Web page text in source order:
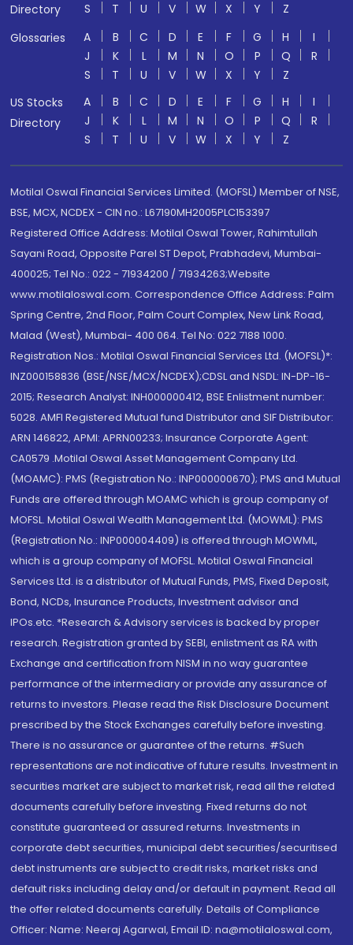
Directory
S
T U V W X Y
Z
Glossaries
A B C D E F G H
I
J
K L M N O P Q
R
S
T U V W X Y
Z
US Stocks
Directory
A B C D E F G H
I
J
K L M N O P Q
R
S
T U V W X Y Z
Motilal Oswal Financial Services Limited. (MOFSL) Member of NSE,
BSE, MCX, NCDEX - CIN no.: L67190MH2005PLC153397
Registered Office Address: Motilal Oswal Tower, Rahimtullah
Sayani Road, Opposite Parel ST Depot, Prabhadevi, Mumbai-
400025; Tel No.: 022 - 71934200 / 71934263;Website
www.motilaloswal.com. Correspondence Office Address: Palm
Spring Centre, 2nd Floor, Palm Court Complex, New Link Road,
Malad (West), Mumbai- 400 064. Tel No: 022 7188 1000.
Registration Nos.: Motilal Oswal Financial Services Ltd. (MOFSL)*:
INZ000158836 (BSE/NSE/MCX/NCDEX);CDSL and NSDL: IN-DP-16-
2015; Research Analyst: INH000000412, BSE Enlistment number:
5028. AMFI Registered Mutual fund Distributor and SIF Distributor:
ARN 146822, APMI: APRN00233; Insurance Corporate Agent:
CA0579 .Motilal Oswal Asset Management Company Ltd.
(MOAMC): PMS (Registration No.: INP000000670); PMS and Mutual
Funds are offered through MOAMC which is group company of
MOFSL. Motilal Oswal Wealth Management Ltd. (MOWML): PMS
(Registration No.: INP000004409) is offered through MOWML,
which is a group company of MOFSL. Motilal Oswal Financial
Services Ltd. is a distributor of Mutual Funds, PMS, Fixed Deposit,
Bond, NCDs, Insurance Products, Investment advisor and
IPOs.etc. *Research & Advisory services is backed by proper
research. Registration granted by SEBI, enlistment as RA with
Exchange and certification from NISM in no way guarantee
performance of the intermediary or provide any assurance of
returns to investors. Please read the Risk Disclosure Document
prescribed by the Stock Exchanges carefully before investing.
There is no assurance or guarantee of the returns. #Such
representations are not indicative of future results. Investment in
securities market are subject to market risk, read all the related
documents carefully before investing. Fixed returns do not
constitute guaranteed or assured returns. Investments in
corporate debt securities, municipal debt securities/securitised
debt instruments are subject to credit risks, market risks and
default risks including delay and/or default in payment. Read all
the offer related documents carefully. Details of Compliance
Officer: Name: Neeraj Agarwal, Email ID: na@motilaloswal.com,